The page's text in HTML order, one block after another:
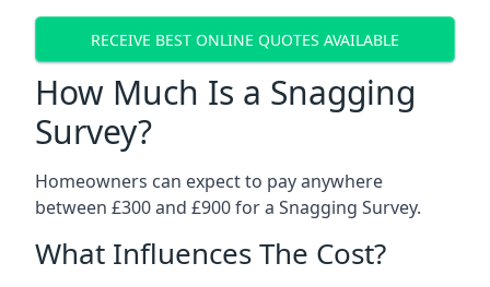
RECEIVE BEST ONLINE QUOTES AVAILABLE
How Much Is a Snagging
Survey?
Homeowners can expect to pay anywhere
between £300 and £900 for a Snagging Survey.
What Influences The Cost?